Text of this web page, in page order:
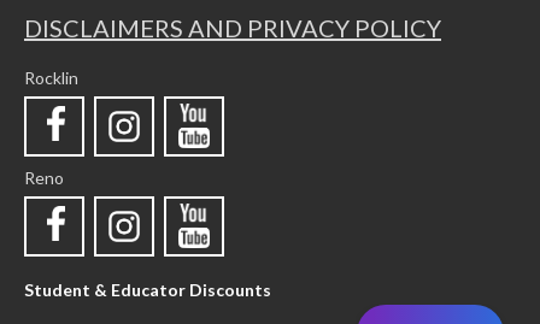
DISCLAIMERS AND PRIVACY POLICY
Rocklin
Reno
Student & Educator Discounts